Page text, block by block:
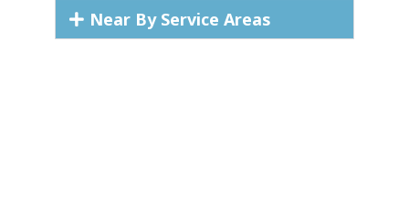
Near By Service Areas